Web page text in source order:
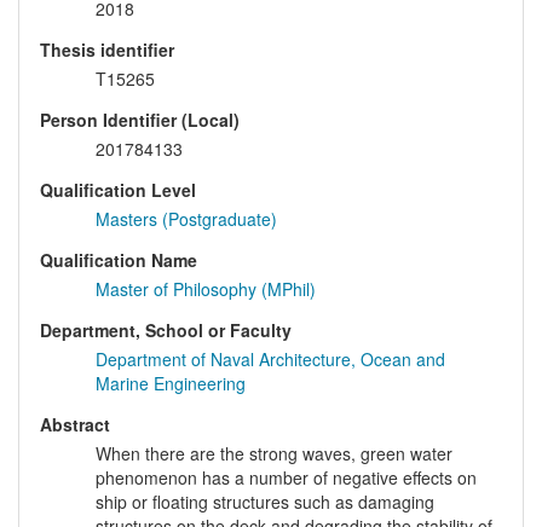
2018
Thesis identifier
T15265
Person Identifier (Local)
201784133
Qualification Level
Masters (Postgraduate)
Qualification Name
Master of Philosophy (MPhil)
Department, School or Faculty
Department of Naval Architecture, Ocean and
Marine Engineering
Abstract
When there are the strong waves, green water
phenomenon has a number of negative effects on
ship or floating structures such as damaging